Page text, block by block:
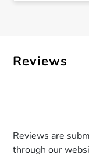
Reviews
Reviews are
through our